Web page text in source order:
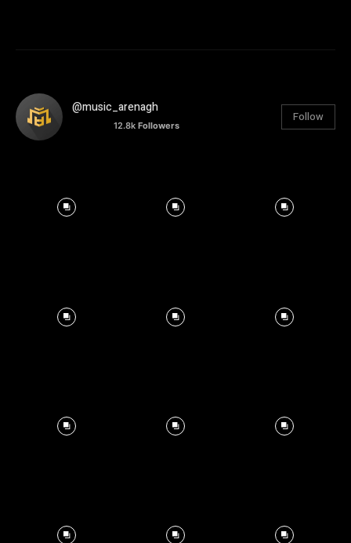
@music_arenagh
12.8k Followers
Follow